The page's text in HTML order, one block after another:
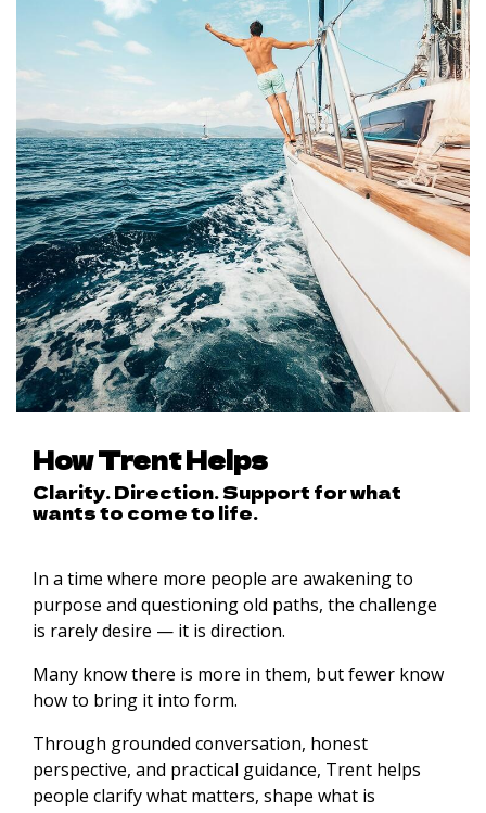
How Trent Helps
Clarity. Direction. Support for what
wants to come to life.
In a time where more people are awakening to
purpose and questioning old paths, the challenge
is rarely desire — it is direction.
Many know there is more in them, but fewer know
how to bring it into form.
Through grounded conversation, honest
perspective, and practical guidance, Trent helps
people clarify what matters, shape what is